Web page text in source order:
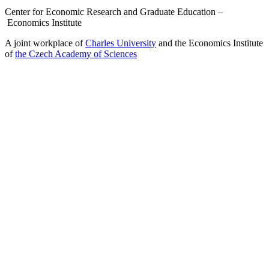
Center for Economic Research and Graduate Education –
Economics Institute
A joint workplace ofCharles University and the Economics Institute
ofthe Czech Academy of Sciences